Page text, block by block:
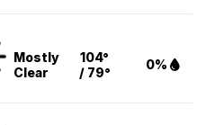
Mostly
Clear
104°
/ 79°
0%